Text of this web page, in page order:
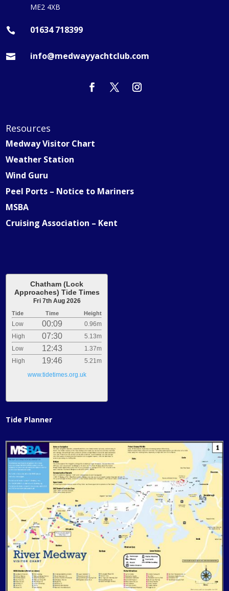
ME2 4XB
 01634 718399
 info@medwayyachtclub.com
Resources
Medway Visitor Chart
Weather Station
Wind Guru
Peel Ports – Notice to Mariners
MSBA
Cruising Association – Kent
Chatham (Lock
Approaches) Tide Times
Fri 7th Aug 2026
Tide Time Height
Low 00:09
0.96m
High
07:30
5.13m
Low
12:43
1.37m
High
19:46
5.21m
www.tidetimes.org.uk
Tide Planner